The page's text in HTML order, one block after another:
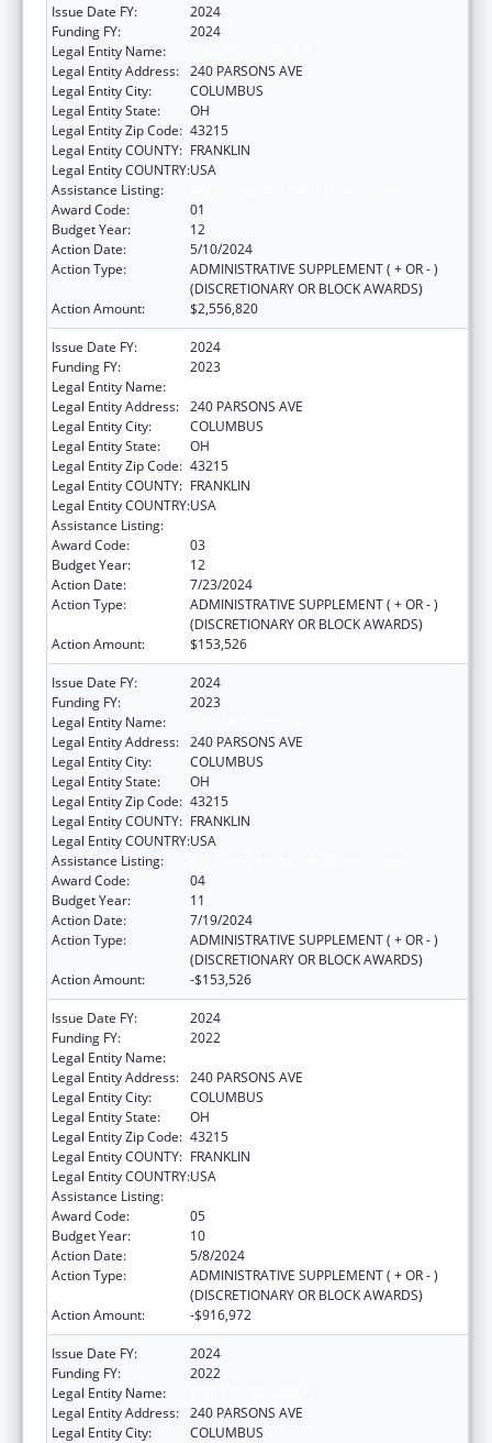
Issue Date FY:
2024
Funding FY:
2024
Legal Entity Name:
Legal Entity Address: 240 PARSONS AVE
Legal Entity City:
COLUMBUS
Legal Entity State:
OH
Legal Entity Zip Code: 43215
Legal Entity COUNTY: FRANKLIN
Legal Entity COUNTRY:USA
Assistance Listing:
Award Code:
01
Budget Year:
12
Action Date:
5/10/2024
Action Type:
ADMINISTRATIVE SUPPLEMENT ( + OR - )
(DISCRETIONARY OR BLOCK AWARDS)
Action Amount:
$2,556,820
Issue Date FY:
2024
Funding FY:
2023
Legal Entity Name:
Legal Entity Address: 240 PARSONS AVE
Legal Entity City:
COLUMBUS
Legal Entity State:
OH
Legal Entity Zip Code: 43215
Legal Entity COUNTY: FRANKLIN
Legal Entity COUNTRY:USA
Assistance Listing:
Award Code:
03
Budget Year:
12
Action Date:
7/23/2024
Action Type:
ADMINISTRATIVE SUPPLEMENT ( + OR - )
(DISCRETIONARY OR BLOCK AWARDS)
Action Amount:
$153,526
Issue Date FY:
2024
Funding FY:
2023
Legal Entity Name:
Legal Entity Address: 240 PARSONS AVE
Legal Entity City:
COLUMBUS
Legal Entity State:
OH
Legal Entity Zip Code: 43215
Legal Entity COUNTY: FRANKLIN
Legal Entity COUNTRY:USA
Assistance Listing:
Award Code:
04
Budget Year:
11
Action Date:
7/19/2024
Action Type:
ADMINISTRATIVE SUPPLEMENT ( + OR - )
(DISCRETIONARY OR BLOCK AWARDS)
Action Amount:
-$153,526
Issue Date FY:
2024
Funding FY:
2022
Legal Entity Name:
Legal Entity Address: 240 PARSONS AVE
Legal Entity City:
COLUMBUS
Legal Entity State:
OH
Legal Entity Zip Code: 43215
Legal Entity COUNTY: FRANKLIN
Legal Entity COUNTRY:USA
Assistance Listing:
Award Code:
05
Budget Year:
10
Action Date:
5/8/2024
Action Type:
ADMINISTRATIVE SUPPLEMENT ( + OR - )
(DISCRETIONARY OR BLOCK AWARDS)
Action Amount:
-$916,972
Issue Date FY:
2024
Funding FY:
2022
Legal Entity Name:
Legal Entity Address: 240 PARSONS AVE
Legal Entity City:
COLUMBUS